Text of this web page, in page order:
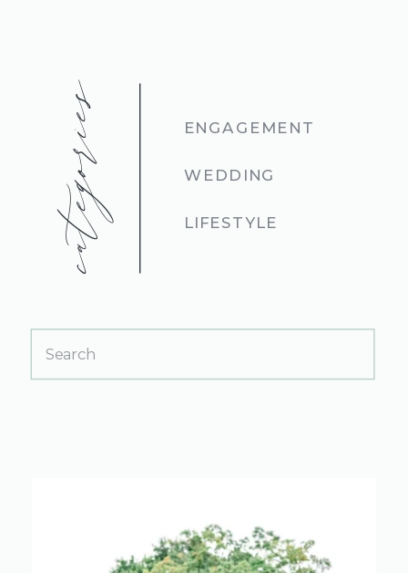
categories ENGAGEMENT
WEDDING
LIFESTYLE
Search
for: